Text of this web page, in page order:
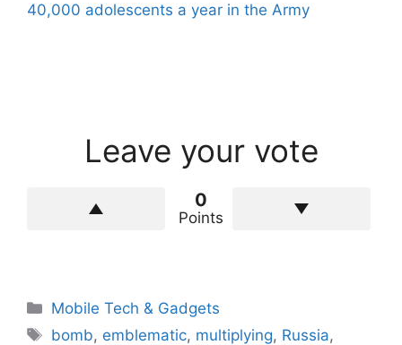
40,000 adolescents a year in the Army
Leave your vote
0
Points
Categories
Mobile Tech & Gadgets
Tags
bomb, emblematic, multiplying, Russia,